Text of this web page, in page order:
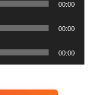
00:00
00:00
00:00